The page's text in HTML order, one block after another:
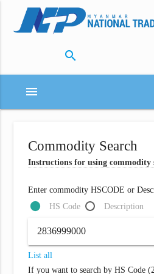
search
menu
Commodity Search
Instructions for using commodity
Enter commodity HSCODE or
HS Code
Description
List all
If you want to search by HS Code